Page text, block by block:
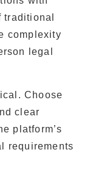
traditional
complexity
legal
Choose
clear
platform’s
requirements